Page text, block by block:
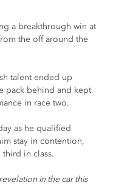
a breakthrough win at
the off around the
talent ended up
pack behind and kept
in race two.
as he qualified
stay in contention,
in class.
in the car this